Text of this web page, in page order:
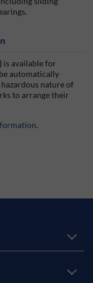
is available for
automatically
nature of
to arrange their
.